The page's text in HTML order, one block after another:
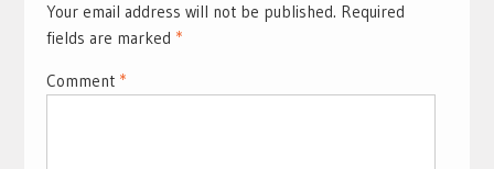
Your email address will not be published. Required
fields are marked *
Comment *